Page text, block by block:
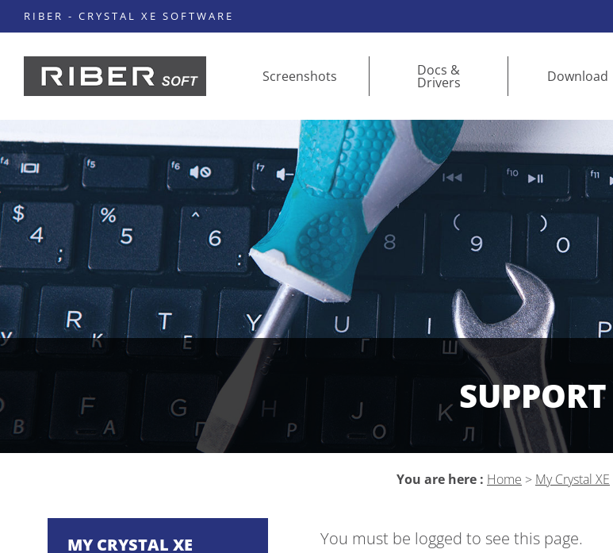
RIBER - CRYSTAL XE SOFTWARE
Screenshots Docs &
Drivers Download
SUPPORT
You are here : Home > My Crystal XE
MY CRYSTAL XE You must be logged to see this page.